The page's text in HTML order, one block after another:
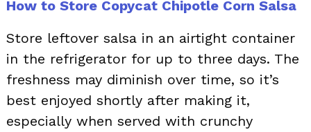
How to Store Copycat Chipotle Corn Salsa
Store leftover salsa in an airtight container
in the refrigerator for up to three days. The
freshness may diminish over time, so it’s
best enjoyed shortly after making it,
especially when served with crunchy